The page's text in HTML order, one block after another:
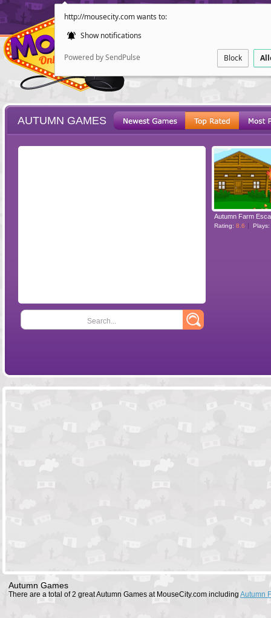
http://mousecity.com wants to:
Show notifications
Powered by SendPulse Block
POINT AND
AUTUMN GAMES
Search...
Autumn Farm
Rating: 8.6 Plays:
Autumn Games
There are a total of 2 great Autumn Games at MouseCity.com including Autumn